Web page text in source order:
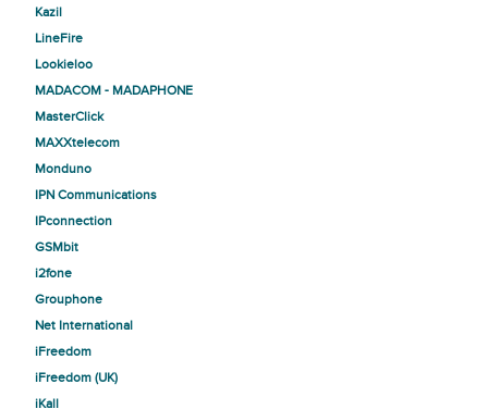
Kazil
LineFire
Lookieloo
MADACOM - MADAPHONE
MasterClick
MAXXtelecom
Monduno
IPN Communications
IPconnection
GSMbit
i2fone
Grouphone
Net International
iFreedom
iFreedom (UK)
iKall